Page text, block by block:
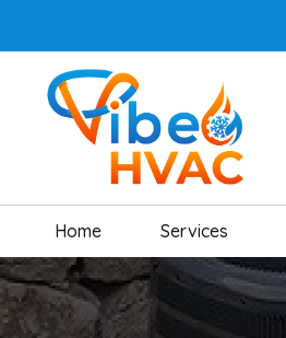
Home Services